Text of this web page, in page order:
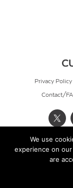
Privacy Policy
Contact/
We use
experience on
are